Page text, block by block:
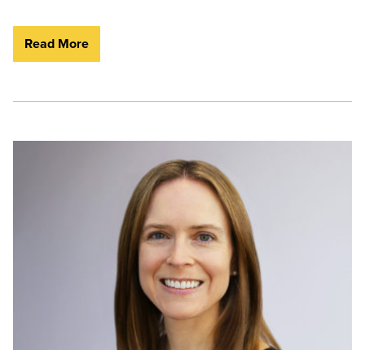
Read More